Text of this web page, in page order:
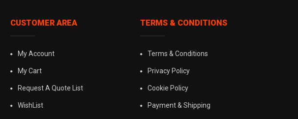
CUSTOMER AREA
My Account
My Cart
Request A Quote List
WishList
TERMS & CONDITIONS
Terms & Conditions
Privacy Policy
Cookie Policy
Payment & Shipping